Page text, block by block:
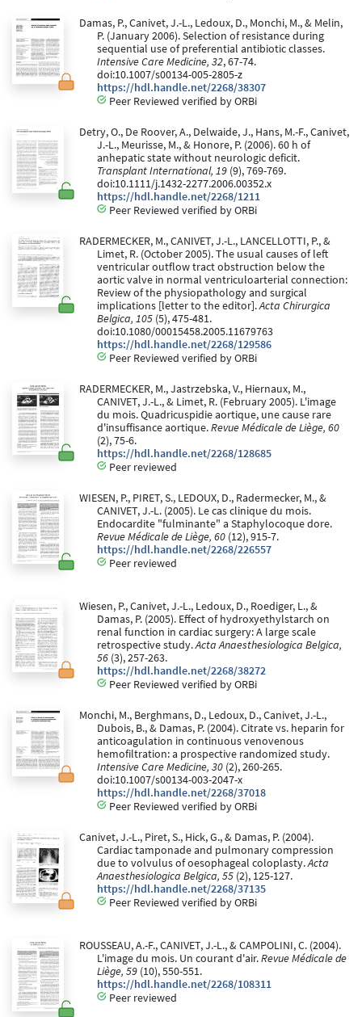
Damas, P., Canivet, J.-L., Ledoux, D., Monchi, M., & Melin,
P. (January 2006). Selection of resistance during
sequential use of preferential antibiotic classes.
Intensive Care Medicine, 32, 67-74.
doi:10.1007/s00134-005-2805-z
https://hdl.handle.net/2268/38307
Peer Reviewed verified by ORBi
Detry, O., De Roover, A., Delwaide, J., Hans, M.-F., Canivet,
J.-L., Meurisse, M., & Honore, P. (2006). 60 h of
anhepatic state without neurologic deficit.
Transplant International, 19 (9), 769-769.
doi:10.1111/j.1432-2277.2006.00352.x
https://hdl.handle.net/2268/1211
Peer Reviewed verified by ORBi
RADERMECKER, M., CANIVET, J.-L., LANCELLOTTI, P., &
Limet, R. (October 2005). The usual causes of left
ventricular outflow tract obstruction below the
aortic valve in normal ventriculoarterial connection:
Review of the physiopathology and surgical
implications [letter to the editor].Acta Chirurgica
Belgica, 105 (5), 475-481.
doi:10.1080/00015458.2005.11679763
https://hdl.handle.net/2268/129586
Peer Reviewed verified by ORBi
RADERMECKER, M., Jastrzebska, V., Hiernaux, M.,
CANIVET, J.-L., & Limet, R. (February 2005). L'image
du mois. Quadricuspidie aortique, une cause rare
d'insuffisance aortique.Revue Médicale de Liège, 60
(2), 75-6.
https://hdl.handle.net/2268/128685
Peer reviewed
WIESEN, P., PIRET, S., LEDOUX, D., Radermecker, M., &
CANIVET, J.-L. (2005). Le cas clinique du mois.
Endocardite "fulminante" a Staphylocoque dore.
Revue Médicale de Liège, 60 (12), 915-7.
https://hdl.handle.net/2268/226557
Peer reviewed
Wiesen, P., Canivet, J.-L., Ledoux, D., Roediger, L., &
Damas, P. (2005). Effect of hydroxyethylstarch on
renal function in cardiac surgery: A large scale
retrospective study.Acta Anaesthesiologica Belgica,
56 (3), 257-263.
https://hdl.handle.net/2268/38272
Peer Reviewed verified by ORBi
Monchi, M., Berghmans, D., Ledoux, D., Canivet, J.-L.,
Dubois, B., & Damas, P. (2004). Citrate vs. heparin for
anticoagulation in continuous venovenous
hemofiltration: a prospective randomized study.
Intensive Care Medicine, 30 (2), 260-265.
doi:10.1007/s00134-003-2047-x
https://hdl.handle.net/2268/37018
Peer Reviewed verified by ORBi
Canivet, J.-L., Piret, S., Hick, G., & Damas, P. (2004).
Cardiac tamponade and pulmonary compression
due to volvulus of oesophageal coloplasty.Acta
Anaesthesiologica Belgica, 55 (2), 125-127.
https://hdl.handle.net/2268/37135
Peer Reviewed verified by ORBi
ROUSSEAU, A.-F., CANIVET, J.-L., & CAMPOLINI, C. (2004).
L'image du mois. Un courant d'air.Revue Médicale de
Liège, 59 (10), 550-551.
https://hdl.handle.net/2268/108311
Peer reviewed